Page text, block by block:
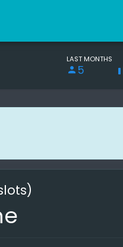
LAST MONTHS
5